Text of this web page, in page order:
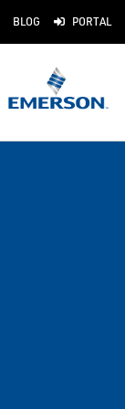
BLOG PORTAL